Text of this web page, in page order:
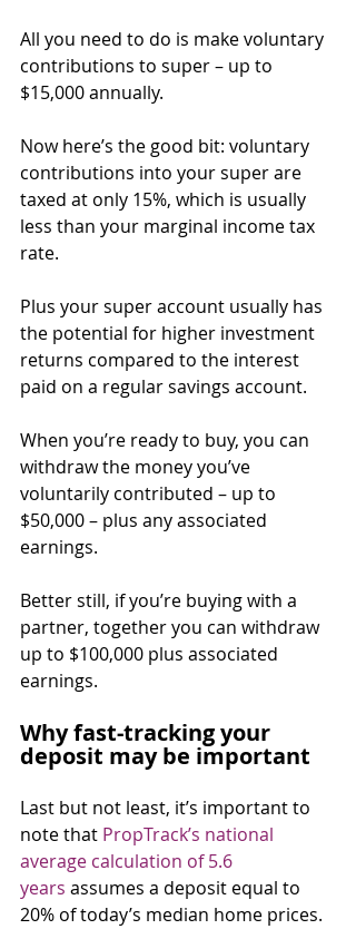
All you need to do is make voluntary
contributions to super – up to
$15,000 annually.
Now here’s the good bit: voluntary
contributions into your super are
taxed at only 15%, which is usually
less than your marginal income tax
rate.
Plus your super account usually has
the potential for higher investment
returns compared to the interest
paid on a regular savings account.⁣
When you’re ready to buy, you can
withdraw the money you’ve
voluntarily contributed – up to
$50,000 – plus any associated
earnings.
Better still, if you’re buying with a
partner, together you can withdraw
up to $100,000 plus associated
earnings.⁣
Why fast-tracking your
deposit may be important
Last but not least, it’s important to
note that PropTrack’s national
average calculation of 5.6
years assumes a deposit equal to
20% of today’s median home prices.